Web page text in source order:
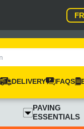
DELIVERY FAQS
PAVING
ESSENTIALS